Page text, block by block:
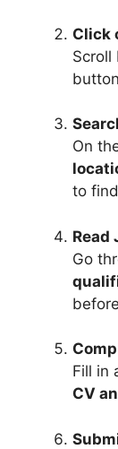
Click
Scroll
On
to
Read
Go
Fill in
CV